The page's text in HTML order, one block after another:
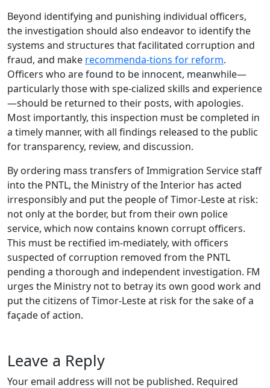
Beyond identifying and punishing individual officers,
the investigation should also endeavor to identify the
systems and structures that facilitated corruption and
fraud, and make recommenda-tions for reform.
Officers who are found to be innocent, meanwhile—
particularly those with spe-cialized skills and experience
—should be returned to their posts, with apologies.
Most importantly, this inspection must be completed in
a timely manner, with all findings released to the public
for transparency, review, and discussion.
By ordering mass transfers of Immigration Service staff
into the PNTL, the Ministry of the Interior has acted
irresponsibly and put the people of Timor-Leste at risk:
not only at the border, but from their own police
service, which now contains known corrupt officers.
This must be rectified im-mediately, with officers
suspected of corruption removed from the PNTL
pending a thorough and independent investigation. FM
urges the Ministry not to betray its own good work and
put the citizens of Timor-Leste at risk for the sake of a
façade of action.
Leave a Reply
Your email address will not be published. Required